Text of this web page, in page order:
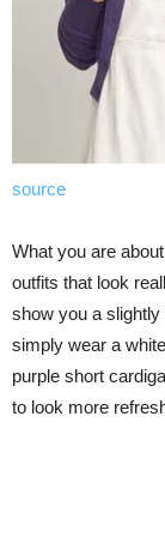
source
What you are
outfits that look
show you a
simply wear a
purple short
to look more